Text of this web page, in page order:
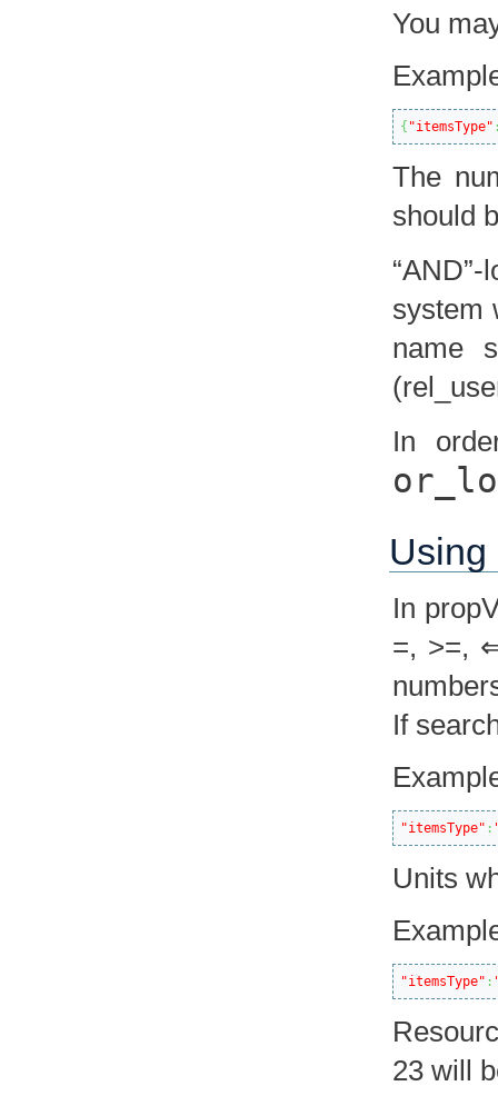
You
{ "itemsType"
The
should
system
name
In
Using
In
=, >=,
If
"itemsType" :
Units
"itemsType" :
23 will